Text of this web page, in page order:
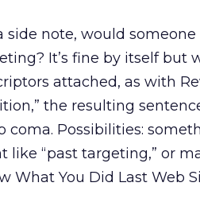
side note, would
It’s fine by itself but
attached, as with
the resulting
coma. Possibilities:
like “past targeting,” or
What You Did Last Web